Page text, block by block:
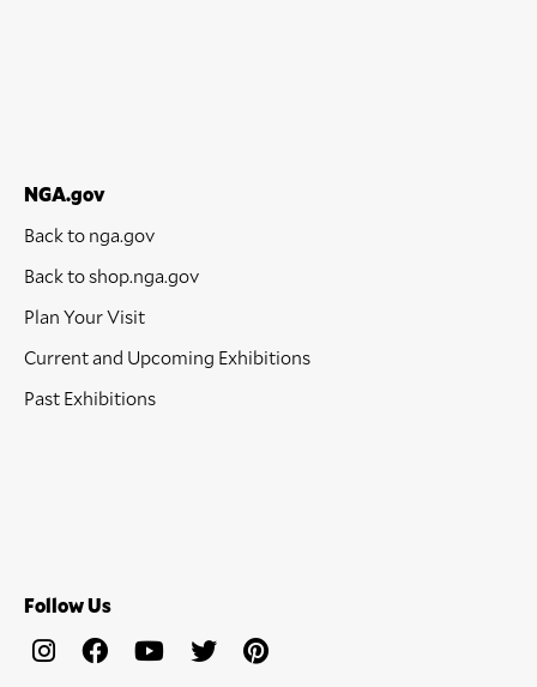
NGA.gov
Back to nga.gov
Back to shop.nga.gov
Plan Your Visit
Current and Upcoming Exhibitions
Past Exhibitions
Follow Us